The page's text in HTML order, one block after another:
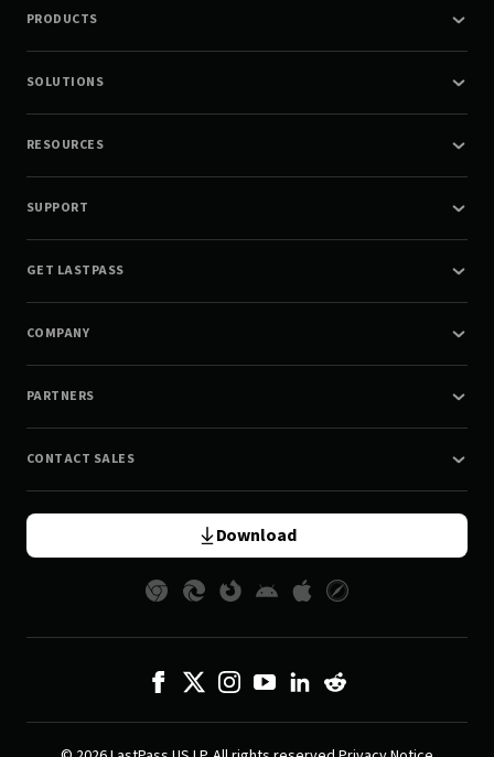
PRODUCTS
SOLUTIONS
RESOURCES
SUPPORT
GET LASTPASS
COMPANY
PARTNERS
CONTACT SALES
Download